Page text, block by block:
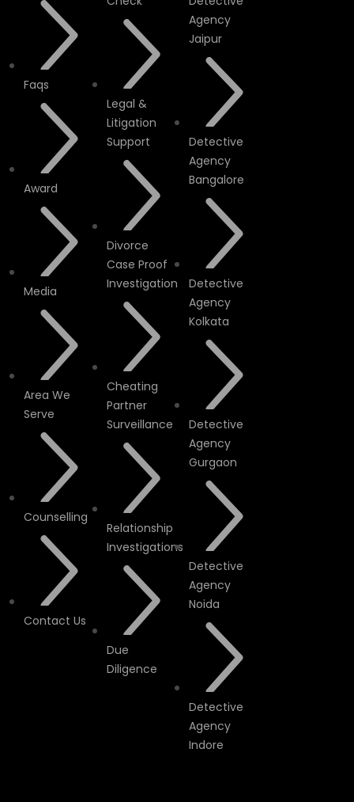
Faqs
Award
Media
Area We
Serve
Counselling
Contact Us
Legal &
Litigation
Support
Divorce
Case Proof
Investigation
Cheating
Partner
Surveillance
Relationship
Investigations
Due
Diligence
Agency
Jaipur
Detective
Agency
Bangalore
Detective
Agency
Kolkata
Detective
Agency
Gurgaon
Detective
Agency
Noida
Detective
Agency
Indore